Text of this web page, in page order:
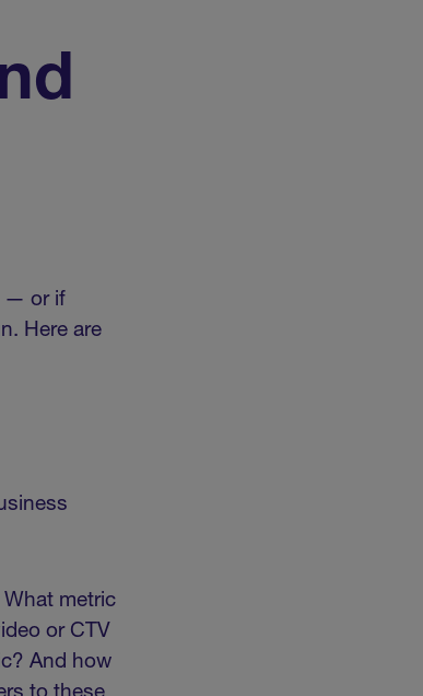
— or if
Here are
metric
or CTV
And how